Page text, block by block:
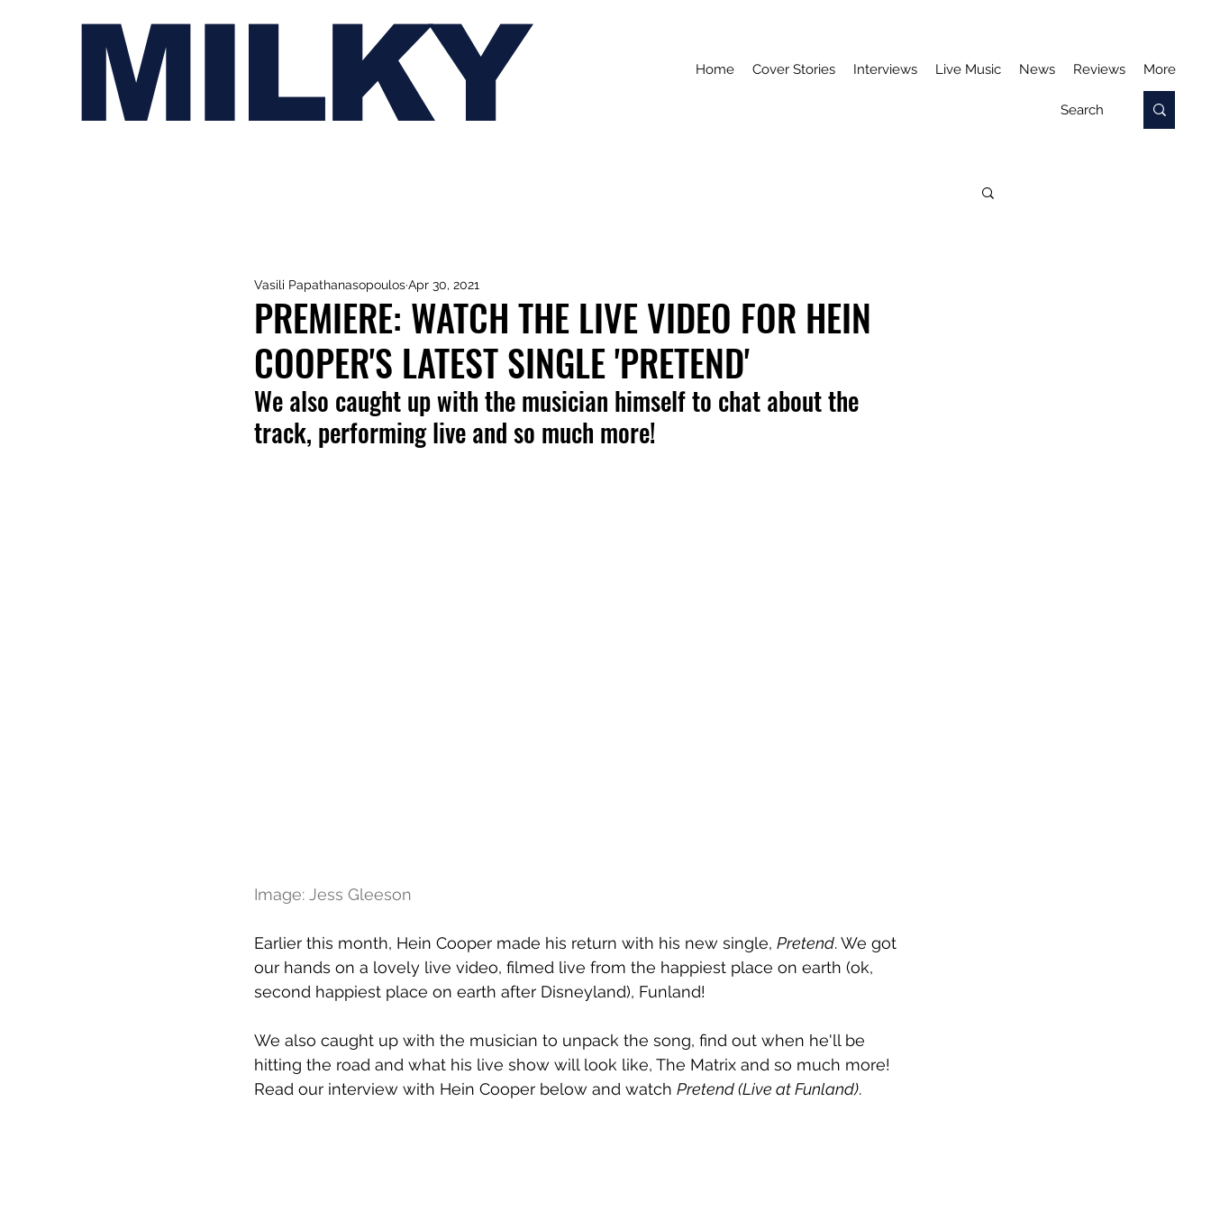
MILKY Home Cover Stories Interviews Live Music News Reviews More
PREMIERE: WATCH THE LIVE VIDEO FOR HEIN
COOPER'S LATEST SINGLE 'PRETEND'
Vasili PapathanasopoulosApr 30, 2021
We also caught up with the musician himself to chat about the
track, performing live and so much more!
Image: Jess Gleeson
Earlier this month, Hein Cooper made his return with his new single, Pretend. We got
our hands on a lovely live video, filmed live from the happiest place on earth (ok,
second happiest place on earth after Disneyland), Funland!
We also caught up with the musician to unpack the song, find out when he'll be
hitting the road and what his live show will look like, The Matrix and so much more!
Read our interview with Hein Cooper below and watch Pretend (Live at Funland).